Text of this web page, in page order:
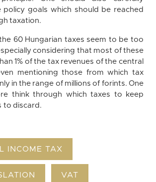
policy goals which should be reached
taxation.
60 Hungarian taxes seem to be too
considering that most of these
1% of the tax revenues of the central
mentioning those from which tax
in the range of millions of forints. One
think through which taxes to keep
to discard.
INCOME TAX
VAT